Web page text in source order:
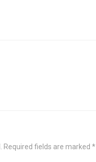
Required fields are marked *